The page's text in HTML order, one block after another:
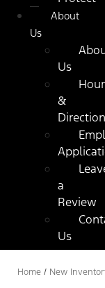
About
Us
Us
&
a
Review
Us
Home / New